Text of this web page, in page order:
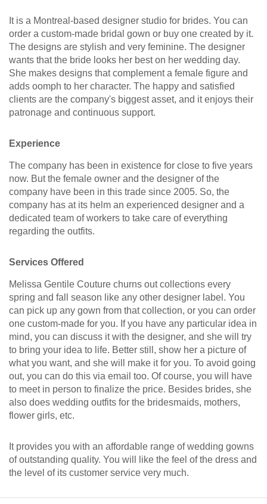
It is a Montreal-based designer studio for brides. You can
order a custom-made bridal gown or buy one created by it.
The designs are stylish and very feminine. The designer
wants that the bride looks her best on her wedding day.
She makes designs that complement a female figure and
adds oomph to her character. The happy and satisfied
clients are the company's biggest asset, and it enjoys their
patronage and continuous support.
Experience
The company has been in existence for close to five years
now. But the female owner and the designer of the
company have been in this trade since 2005. So, the
company has at its helm an experienced designer and a
dedicated team of workers to take care of everything
regarding the outfits.
Services Offered
Melissa Gentile Couture churns out collections every
spring and fall season like any other designer label. You
can pick up any gown from that collection, or you can order
one custom-made for you. If you have any particular idea in
mind, you can discuss it with the designer, and she will try
to bring your idea to life. Better still, show her a picture of
what you want, and she will make it for you. To avoid going
out, you can do this via email too. Of course, you will have
to meet in person to finalize the price. Besides brides, she
also does wedding outfits for the bridesmaids, mothers,
flower girls, etc.
It provides you with an affordable range of wedding gowns
of outstanding quality. You will like the feel of the dress and
the level of its customer service very much.